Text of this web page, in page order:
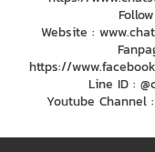
Website :
https://
Line ID :
Youtube Channel